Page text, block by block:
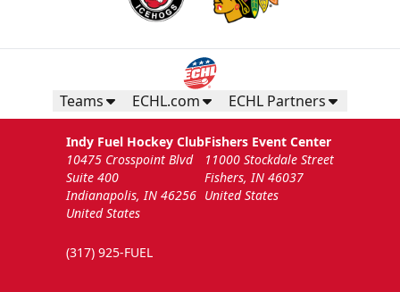
Teams ECHL.com ECHL Partners
Indy Fuel Hockey Club
10475 Crosspoint Blvd
Suite 400
Indianapolis, IN 46256
United States
(317) 925-FUEL
Fishers Event Center
11000 Stockdale Street
Fishers, IN 46037
United States